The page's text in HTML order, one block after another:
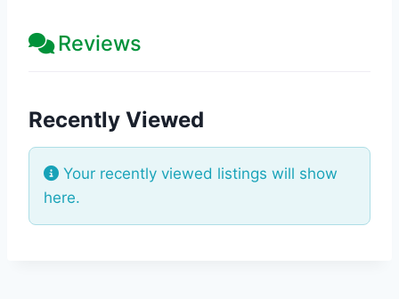
Reviews
Recently Viewed
Your recently viewed listings will show
here.